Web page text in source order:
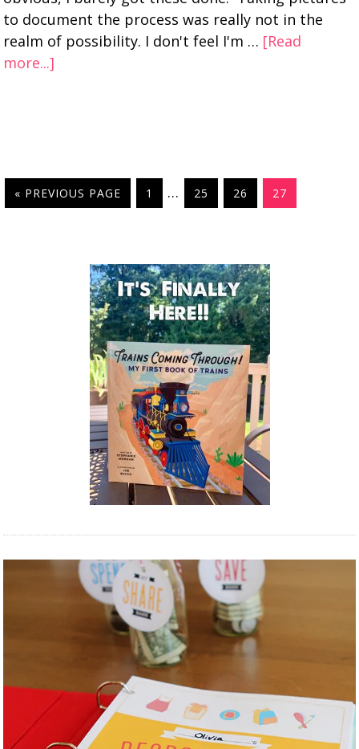
to document the process was really not in the
realm of possibility. I don't feel I'm … [Read
more...]
« PREVIOUS PAGE 1 … 25 26 27